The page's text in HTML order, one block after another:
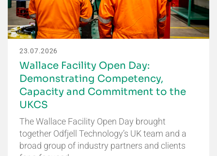
23.07.2026
Wallace Facility Open Day:
Demonstrating Competency,
Capacity and Commitment to the
UKCS
The Wallace Facility Open Day brought
together Odfjell Technology’s UK team and a
broad group of industry partners and clients